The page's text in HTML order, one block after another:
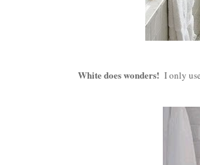
White does wonders! I only